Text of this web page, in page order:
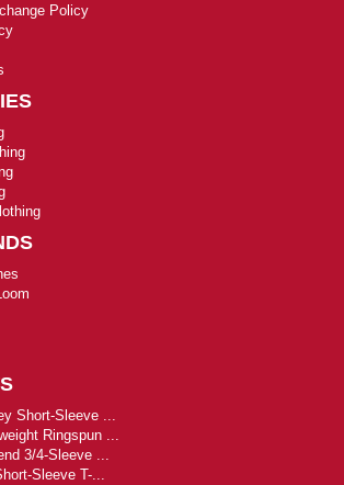
Policy
Short-Sleeve ...
Ringspun ...
3/4-Sleeve ...
Sleeve T-...